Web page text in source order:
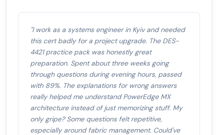
"I work as a systems engineer in Kyiv and needed
this cert badly for a project upgrade. The DES-
4421 practice pack was honestly great
preparation. Spent about three weeks going
through questions during evening hours, passed
with 89%. The explanations for wrong answers
really helped me understand PowerEdge MX
architecture instead of just memorizing stuff. My
only gripe? Some questions felt repetitive,
especially around fabric management. Could've